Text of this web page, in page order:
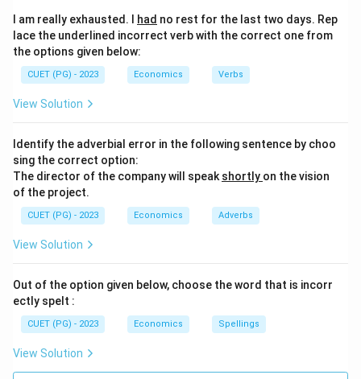
I am really exhausted. I had no rest for the last two days. Rep
lace the underlined incorrect verb with the correct one from
the options given below:
CUET (PG) - 2023 Economics Verbs
View Solution
Identify the adverbial error in the following sentence by choo
sing the correct option:
The director of the company will speakshortly on the vision
of the project.
CUET (PG) - 2023 Economics Adverbs
View Solution
Out of the option given below, choose the word that is incorr
ectly spelt :
CUET (PG) - 2023 Economics Spellings
View Solution